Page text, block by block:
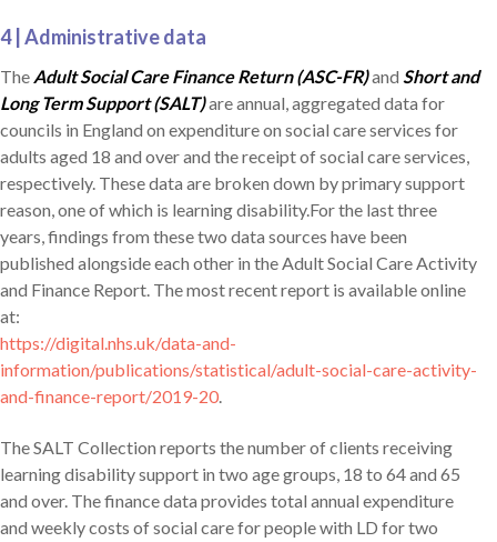
4 | Administrative data
The Adult Social Care Finance Return (ASC-FR)and Short and
Long Term Support (SALT)are annual, aggregated data for
councils in England on expenditure on social care services for
adults aged 18 and over and the receipt of social care services,
respectively. These data are broken down by primary support
reason, one of which is learning disability.For the last three
years, findings from these two data sources have been
published alongside each other in the Adult Social Care Activity
and Finance Report. The most recent report is available online
at:
https://digital.nhs.uk/data-and-
information/publications/statistical/adult-social-care-activity-
and-finance-report/2019-20.
The SALT Collection reports the number of clients receiving
learning disability support in two age groups, 18 to 64 and 65
and over. The finance data provides total annual expenditure
and weekly costs of social care for people with LD for two